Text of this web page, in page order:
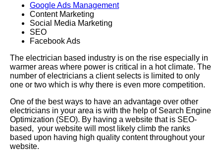
Google Ads Management
Content Marketing
Social Media Marketing
SEO
Facebook Ads
The electrician based industry is on the rise especially in
warmer areas where power is critical in a hot climate. The
number of electricians a client selects is limited to only
one or two which is why there is even more competition.
One of the best ways to have an advantage over other
electricians in your area is with the help of Search Engine
Optimization (SEO). By having a website that is SEO-
based, your website will most likely climb the ranks
based upon having high quality content throughout your
website.